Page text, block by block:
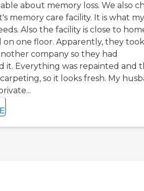
about memory loss. We also
memory care facility. It is what my
Also the facility is close to
on one floor. Apparently, they
company so they had
it. Everything was repainted and
so it looks fresh. My